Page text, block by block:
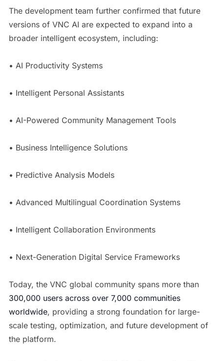
The development team further confirmed that future
versions of VNC AI are expected to expand into a
broader intelligent ecosystem, including:
• AI Productivity Systems
• Intelligent Personal Assistants
• AI-Powered Community Management Tools
• Business Intelligence Solutions
• Predictive Analysis Models
• Advanced Multilingual Coordination Systems
• Intelligent Collaboration Environments
• Next-Generation Digital Service Frameworks
Today, the VNC global community spans more than
300,000 users across over 7,000 communities
worldwide, providing a strong foundation for large-
scale testing, optimization, and future development of
the platform.